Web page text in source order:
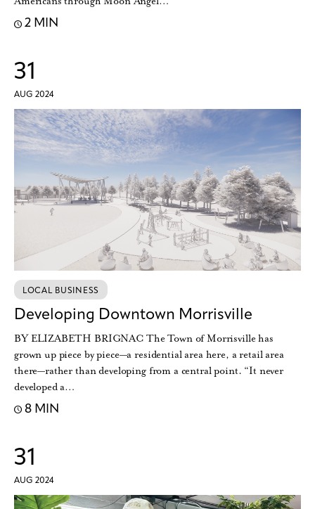
2 MIN
31
AUG 2024
LOCAL BUSINESS
Developing Downtown Morrisville
BY ELIZABETH BRIGNAC The Town of Morrisville has
grown up piece by piece—a residential area here, a retail area
there—rather than developing from a central point. “It never
developed a…
8 MIN
31
AUG 2024